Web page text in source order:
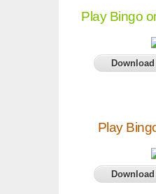
Play Bingo
Play